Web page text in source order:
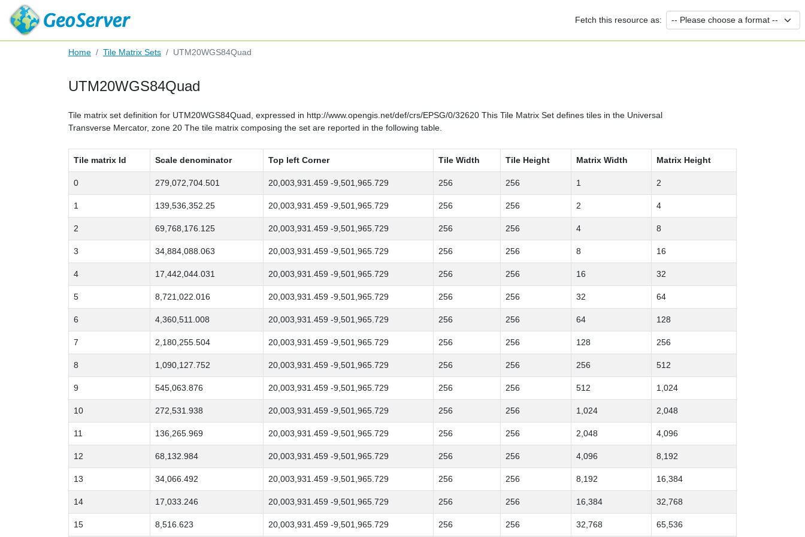
Fetch this resource as:
Home Tile Matrix Sets UTM20WGS84Quad
UTM20WGS84Quad
Tile matrix set definition for UTM20WGS84Quad, expressed in http://www.opengis.net/def/crs/EPSG/0/32620 This Tile Matrix Set defines tiles in the Universal
Transverse Mercator, zone 20 The tile matrix composing the set are reported in the following table.
Tile matrix Id Scale denominator Top left Corner Tile Width Tile Height Matrix Width Matrix Height
0 279,072,704.501 20,003,931.459 -9,501,965.729 256 256 1 2
1 139,536,352.25 20,003,931.459 -9,501,965.729 256 256 2 4
2 69,768,176.125 20,003,931.459 -9,501,965.729 256 256 4 8
3 34,884,088.063 20,003,931.459 -9,501,965.729 256 256 8 16
4 17,442,044.031 20,003,931.459 -9,501,965.729 256 256 16 32
5 8,721,022.016 20,003,931.459 -9,501,965.729 256 256 32 64
6 4,360,511.008 20,003,931.459 -9,501,965.729 256 256 64 128
7 2,180,255.504 20,003,931.459 -9,501,965.729 256 256 128 256
8 1,090,127.752 20,003,931.459 -9,501,965.729 256 256 256 512
9 545,063.876 20,003,931.459 -9,501,965.729 256 256 512 1,024
10 272,531.938 20,003,931.459 -9,501,965.729 256 256 1,024 2,048
11 136,265.969 20,003,931.459 -9,501,965.729 256 256 2,048 4,096
12 68,132.984 20,003,931.459 -9,501,965.729 256 256 4,096 8,192
13 34,066.492 20,003,931.459 -9,501,965.729 256 256 8,192 16,384
14 17,033.246 20,003,931.459 -9,501,965.729 256 256 16,384 32,768
15 8,516.623 20,003,931.459 -9,501,965.729 256 256 32,768 65,536